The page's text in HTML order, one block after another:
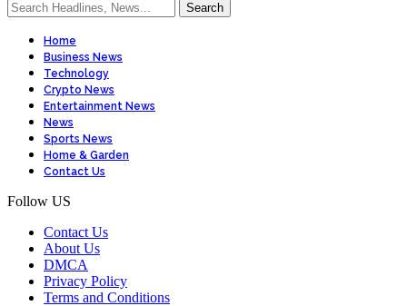
Home
Business News
Technology
Crypto News
Entertainment News
News
Sports News
Home & Garden
Contact Us
Follow US
Contact Us
About Us
DMCA
Privacy Policy
Terms and Conditions